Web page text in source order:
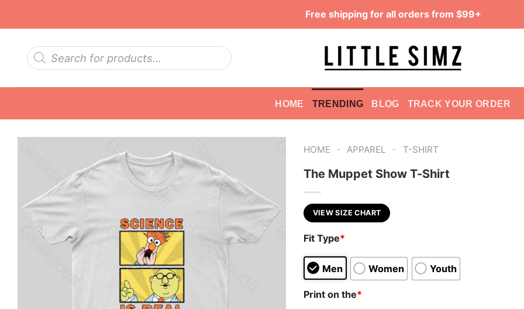
Free shipping for all orders from $99+
Products
search
HOME TRENDING BLOG TRACK YOUR ORDER
HOME - APPAREL - T-SHIRT
The Muppet Show T-Shirt
VIEW SIZE CHART
Fit Type*
Men Women Youth
Print on the*